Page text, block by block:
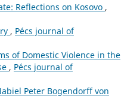
Reflections on Kosovo ,
, Pécs journal of
of Domestic Violence in the
, Pécs journal of
Peter Bogendorff von